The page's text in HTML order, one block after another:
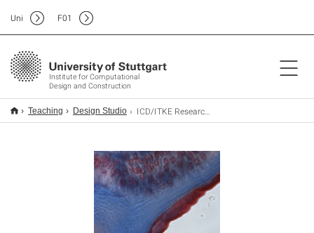
Institute for Computational
Design and Construction
Uni F01
Teaching Design Studio ICD/ITKE Research Pavilion 2012